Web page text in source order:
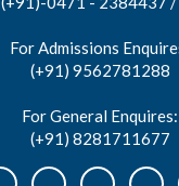
For Admissions
(+91) 9562781288
For General Enquires:
(+91) 8281711677